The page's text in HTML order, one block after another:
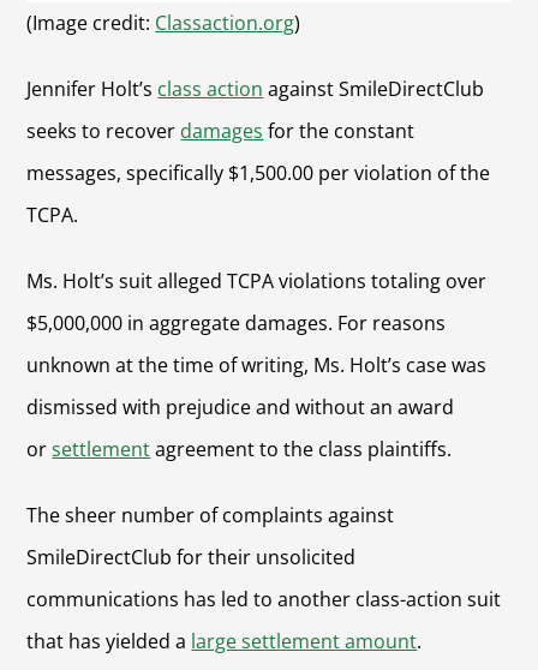
(Image credit: Classaction.org)
Jennifer Holt’s class action against SmileDirectClub
seeks to recover damages for the constant
messages, specifically $1,500.00 per violation of the
TCPA.
Ms. Holt’s suit alleged TCPA violations totaling over
$5,000,000 in aggregate damages. For reasons
unknown at the time of writing, Ms. Holt’s case was
dismissed with prejudice and without an award
orsettlementagreement to the class plaintiffs.
The sheer number of complaints against
SmileDirectClub for their unsolicited
communications has led to another class-action suit
that has yielded a large settlement amount.